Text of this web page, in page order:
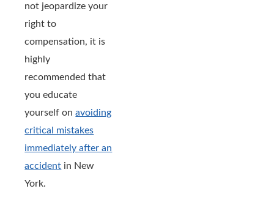
not jeopardize your
right to
compensation, it is
highly
recommended that
you educate
yourself onavoiding
critical mistakes
immediately after an
accident in New
York.